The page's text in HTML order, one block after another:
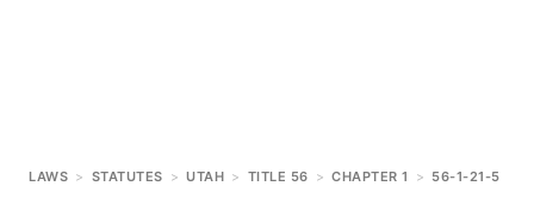
LAWS > STATUTES > UTAH > TITLE 56 > CHAPTER 1 > 56-1-21-5